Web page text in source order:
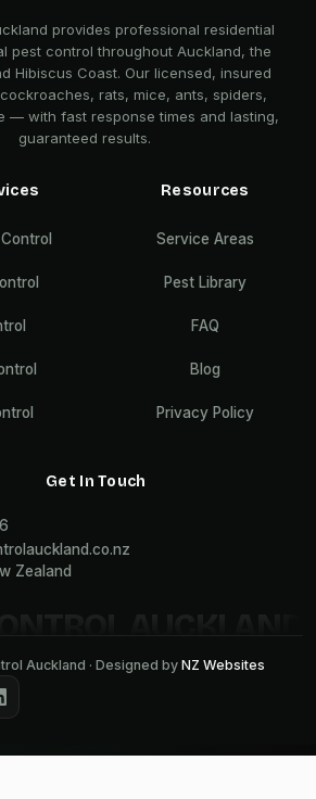
provides professional residential
pest control throughout Auckland, the
Hibiscus Coast. Our licensed, insured
rats, mice, ants, spiders,
— with fast response times and lasting,
guaranteed results.
Resources
Service Areas
Pest Library
FAQ
Blog
Privacy Policy
Get In Touch
Zealand
Auckland · Designed by NZ Websites